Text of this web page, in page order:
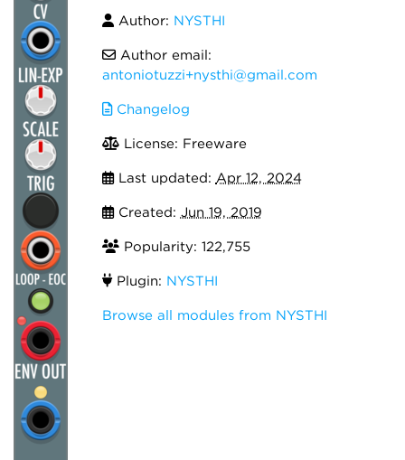
Author: NYSTHI
Author email:
antoniotuzzi+nysthi@gmail.com
Changelog
License: Freeware
Last updated: Apr 12, 2024
Created: Jun 19, 2019
Popularity: 122,755
Plugin: NYSTHI
Browse all modules from NYSTHI